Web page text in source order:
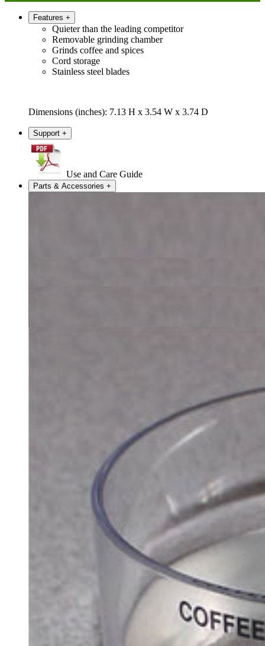
Features +
Quieter than the leading competitor
Removable grinding chamber
Grinds coffee and spices
Cord storage
Stainless steel blades
Dimensions (inches): 7.13 H x 3.54 W x 3.74 D
Support +
Use and Care Guide
Parts & Accessories +